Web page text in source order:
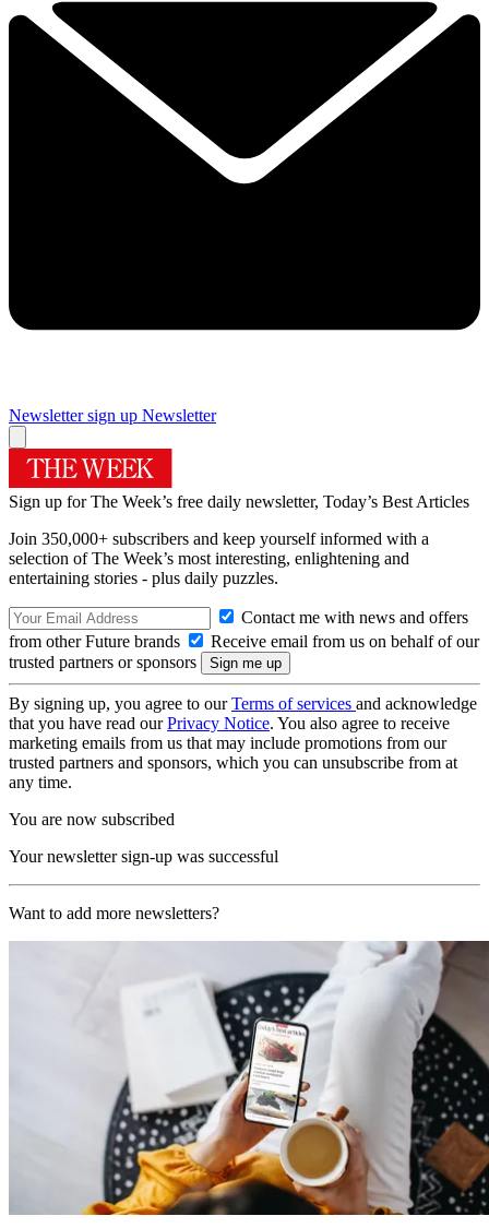
Newsletter sign up Newsletter
Sign up for The Week’s free daily newsletter, Today’s Best Articles
Join 350,000+ subscribers and keep yourself informed with a
selection of The Week’s most interesting, enlightening and
entertaining stories - plus daily puzzles.
Contact me with news and offers
from other Future brands
Receive email from us on behalf of our
trusted partners or sponsors
By signing up, you agree to ourTerms of services and acknowledge
that you have read ourPrivacy Notice. You also agree to receive
marketing emails from us that may include promotions from our
trusted partners and sponsors, which you can unsubscribe from at
any time.
You are now subscribed
Your newsletter sign-up was successful
Want to add more newsletters?